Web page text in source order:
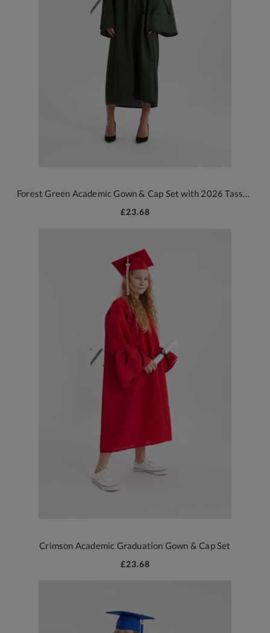
Forest Green Academic Gown & Cap Set with 2026 Tassel for School Graduates
£23.68
Crimson Academic Graduation Gown & Cap Set
£23.68